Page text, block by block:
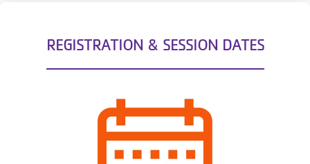
REGISTRATION & SESSION DATES